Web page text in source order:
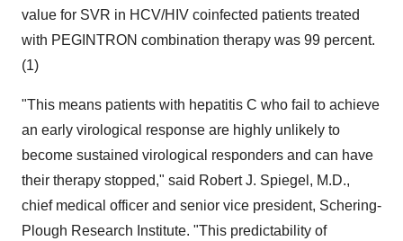
value for SVR in HCV/HIV coinfected patients treated
with PEGINTRON combination therapy was 99 percent.
(1)
"This means patients with hepatitis C who fail to achieve
an early virological response are highly unlikely to
become sustained virological responders and can have
their therapy stopped," said Robert J. Spiegel, M.D.,
chief medical officer and senior vice president, Schering-
Plough Research Institute. "This predictability of